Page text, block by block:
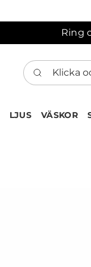
Ring
Klicka och
LJUS VÄSKOR